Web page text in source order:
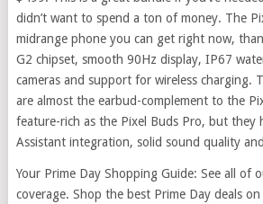
didn’t want to spend a ton of money. The
midrange phone you can get right now,
G2 chipset, smooth 90Hz display, IP67
cameras and support for wireless charging.
are almost the earbud-complement to the
feature-rich as the Pixel Buds Pro, but they
Assistant integration, solid sound quality
Your Prime Day Shopping Guide: See all of
coverage. Shop the best Prime Day deals